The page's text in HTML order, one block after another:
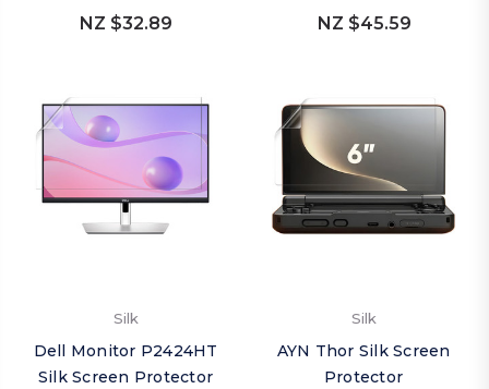
NZ $32.89 NZ $45.59
Silk
Dell Monitor P2424HT
Silk Screen Protector
Silk
AYN Thor Silk Screen
Protector